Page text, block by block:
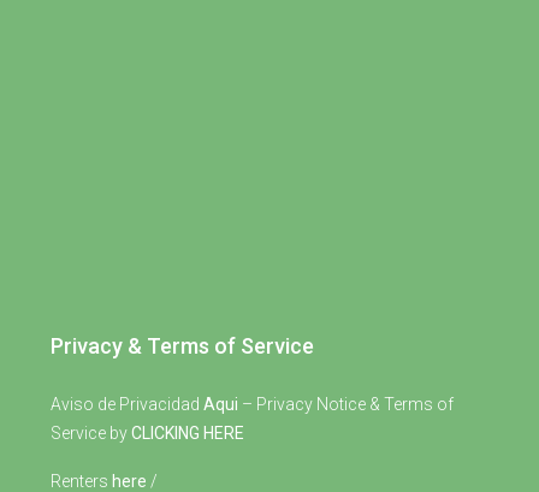
Privacy & Terms of Service
Aviso de Privacidad Aqui – Privacy Notice & Terms of
Service byCLICKING HERE
Renters here /